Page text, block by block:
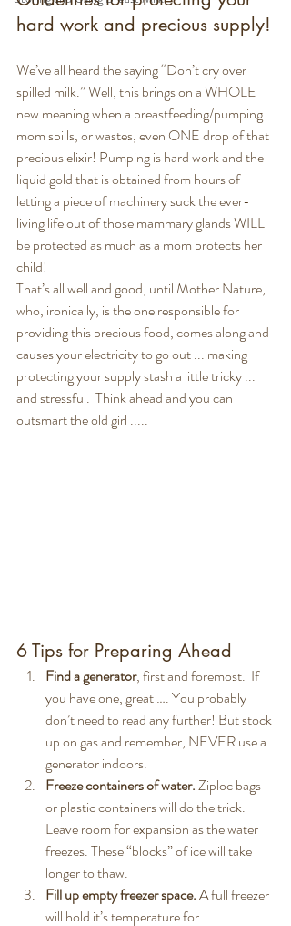
hard work and precious supply!
We’ve all heard the saying “Don’t cry over
spilled milk.” Well, this brings on a WHOLE
new meaning when a breastfeeding/pumping
mom spills, or wastes, even ONE drop of that
precious elixir! Pumping is hard work and the
liquid gold that is obtained from hours of
letting a piece of machinery suck the ever-
living life out of those mammary glands WILL
be protected as much as a mom protects her
child!
That’s all well and good, until Mother Nature,
who, ironically, is the one responsible for
providing this precious food, comes along and
causes your electricity to go out ... making
protecting your supply stash a little tricky ...
and stressful.  Think ahead and you can
outsmart the old girl .....
6 Tips for Preparing Ahead
Find a generator, first and foremost.  If
you have one, great …. You probably
don’t need to read any further! But stock
up on gas and remember, NEVER use a
generator indoors.
Freeze containers of water. Ziploc bags
or plastic containers will do the trick.
Leave room for expansion as the water
freezes. These “blocks” of ice will take
longer to thaw.
Fill up empty freezer space. A full freezer
will hold it’s temperature for